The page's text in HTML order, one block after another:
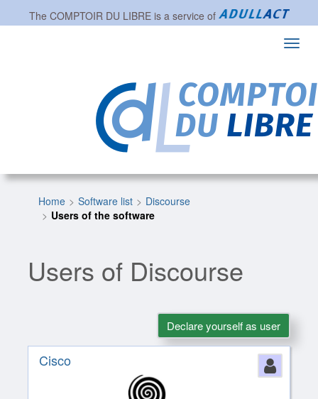
The COMPTOIR DU LIBREis a service of
Home Software list
Discourse
Users of the software
Users of Discourse
Declare yourself as user
Cisco